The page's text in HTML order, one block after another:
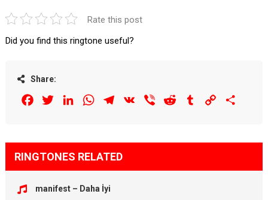
Rate this post
Did you find this ringtone useful?
Share:
FacebookTwitterLinkedInWhatsAppTelegram
VK Viber Reddit Tumblr Copy
RINGTONES RELATED
manifest – Daha İyi